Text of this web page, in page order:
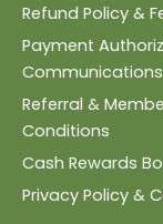
Refund Policy &
Payment
Referral &
Conditions
Cash Rewards
Privacy Policy &